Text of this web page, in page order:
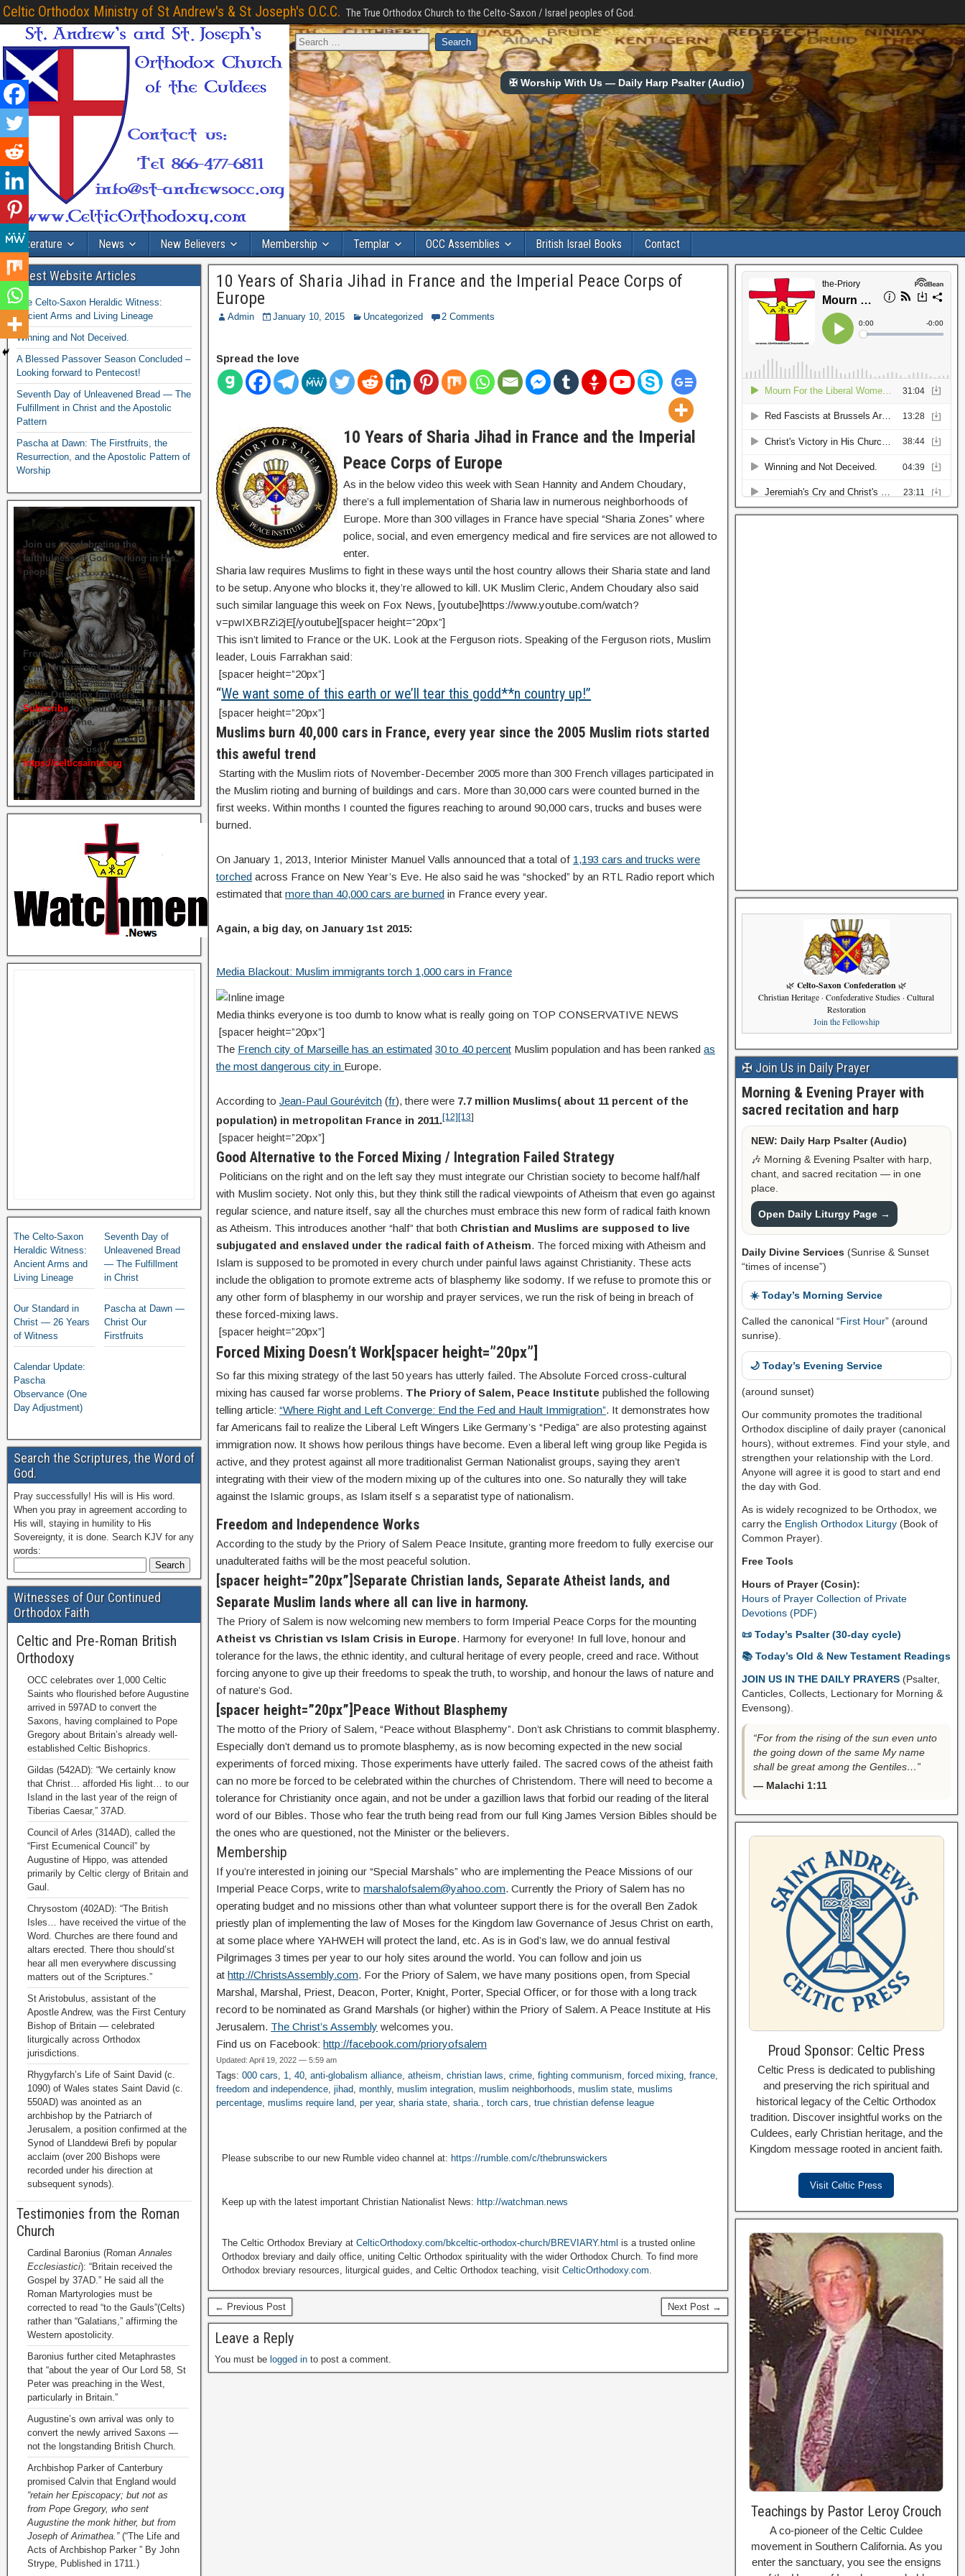
Celtic Orthodox Ministry of St Andrew's & St Joseph's O.C.C. The True Orthodox Church to the Celto-Saxon / Israel peoples of God.
✠ Worship With Us — Daily Harp Psalter (Audio)
Literature News New Believers Membership Templar OCC Assemblies British Israel Books Contact
10 Years of Sharia Jihad in France and the Imperial Peace Corps of
Europe
Admin January 10, 2015 Uncategorized 2 Comments
Spread the love
10 Years of Sharia Jihad in France and the Imperial
Peace Corps of Europe
As in the below video this week with Sean Hannity and Andem Choudary,
there’s a full implementation of Sharia law in numerous neighborhoods of
Europe. More than 300 villages in France have special “Sharia Zones” where
police, social, and even emergency medical and fire services are not allowed to
enter.
Sharia law requires Muslims to fight in these ways until the host country allows their Sharia state and land
to be setup. Anyone who blocks it, they’re allowed to kill. UK Muslim Cleric, Andem Choudary also said
such similar language this week on Fox News, [youtube]https://www.youtube.com/watch?
v=pwIXBRZi2jE[/youtube][spacer height=”20px”]
This isn’t limited to France or the UK. Look at the Ferguson riots. Speaking of the Ferguson riots, Muslim
leader, Louis Farrakhan said:
[spacer height=”20px”]
“We want some of this earth or we’ll tear this godd**n country up!”
[spacer height=”20px”]
Muslims burn 40,000 cars in France, every year since the 2005 Muslim riots started
this aweful trend
Starting with the Muslim riots of November-December 2005 more than 300 French villages participated in
the Muslim rioting and burning of buildings and cars. More than 30,000 cars were counted burned in the
first weeks. Within months I counted the figures reaching to around 90,000 cars, trucks and buses were
burned.
On January 1, 2013, Interior Minister Manuel Valls announced that a total of 1,193 cars and trucks were
torched across France on New Year’s Eve. He also said he was “shocked” by an RTL Radio report which
estimated thatmore than 40,000 cars are burned in France every year.
Again, a big day, on January 1st 2015:
Media Blackout: Muslim immigrants torch 1,000 cars in France
Media thinks everyone is too dumb to know what is really going on TOP CONSERVATIVE NEWS
[spacer height=”20px”]
The French city of Marseille has an estimated 30 to 40 percent Muslim population and has been rankedas
the most dangerous city in Europe.
According toJean-Paul Gourévitch (fr), there were 7.7 million Muslims( about 11 percent of the
population) in metropolitan France in 2011.[12] [13]
[spacer height=”20px”]
Good Alternative to the Forced Mixing / Integration Failed Strategy
Politicians on the right and on the left say they must integrate our Christian society to become half/half
with Muslim society. Not only this, but they think still the radical viewpoints of Atheism that even go against
regular science, and nature itself, say all the churches must embrace this new form of radical faith known
as Atheism. This introduces another “half” that both Christian and Muslims are supposed to live
subjugated and enslaved under the radical faith of Atheism. The forced mixing with Atheism and
Islam is supposed to be promoted in every church under painful laws against Christianity. These acts
include the obligation to promote extreme acts of blasphemy like sodomy. If we refuse to promote this or
any other form of blasphemy in our worship and prayer services, we run the risk of being in breach of
these forced-mixing laws.
[spacer height=”20px”]
Forced Mixing Doesn’t Work[spacer height=”20px”]
So far this mixing strategy of the last 50 years has utterly failed. The Absolute Forced cross-cultural
mixing has caused far worse problems. The Priory of Salem, Peace Institute published the following
telling article:“Where Right and Left Converge: End the Fed and Hault Immigration”. It demonstrates how
far Americans fail to realize the Liberal Left Wingers Like Germany’s “Pediga” are also protesting against
immigration now. It shows how perilous things have become. Even a liberal left wing group like Pegida is
active, and they protest against all more traditionalist German Nationalist groups, saying they aren’t
integrating with their view of the modern mixing up of the cultures into one. So naturally they will take
against the Islamic groups, as Islam itself s a separatist type of nationalism.
Freedom and Independence Works
According to the study by the Priory of Salem Peace Insitute, granting more freedom to fully exercise our
unadulterated faiths will be the most peaceful solution.
[spacer height=”20px”]Separate Christian lands, Separate Atheist lands, and
Separate Muslim lands where all can live in harmony.
The Priory of Salem is now welcoming new members to form Imperial Peace Corps for the mounting
Atheist vs Christian vs Islam Crisis in Europe. Harmony for everyone! In full love, honour and
tolerance for the laws, the ethnic identity, and cultural heritage of every people, creed and race. Without
forcing anyone to give up their freedoms to speak the truth, to worship, and honour the laws of nature and
of nature’s God.
[spacer height=”20px”]Peace Without Blasphemy
The motto of the Priory of Salem, “Peace without Blasphemy”. Don’t ask Christians to commit blasphemy.
Especially don’t demand us to promote blasphemy, as is now becoming expected in the new social
experiments of forced mixing. Those experiments have utterly failed. The sacred cows of the atheist faith
can no more be forced to be celebrated within the churches of Christendom. There will need to become a
tolerance for Christianity once again, and not be under a gazillion laws that forbid our reading of the literal
word of our Bibles. Those who fear the truth being read from our full King James Version Bibles should be
the ones who are questioned, not the Minister or the believers.
Membership
If you’re interested in joining our “Special Marshals” who are implementing the Peace Missions of our
Imperial Peace Corps, write tomarshalofsalem@yahoo.com. Currently the Priory of Salem has no
operating budget and no missions other than what volunteer support there is for the overall Ben Zadok
priestly plan of implementing the law of Moses for the Kingdom law Governance of Jesus Christ on earth,
at some place where YAHWEH will protect the land, etc. As is in God’s law, we do annual festival
Pilgrimages 3 times per year to our holy sites around the world. You can follow and join us
athttp://ChristsAssembly.com. For the Priory of Salem, we have many positions open, from Special
Marshal, Marshal, Priest, Deacon, Porter, Knight, Porter, Special Officer, or for those with a long track
record to be nominated as Grand Marshals (or higher) within the Priory of Salem. A Peace Institute at His
Jerusalem. The Christ’s Assembly welcomes you.
Find us on Facebook:http://facebook.com/prioryofsalem
Updated: April 19, 2022 — 5:59 am
Tags:000 cars, 1,40,anti-globalism alliance,atheism,christian laws,crime,fighting communism,forced mixing,france,
freedom and independence,jihad,monthly,muslim integration,muslim neighborhoods,muslim state,muslims
percentage,muslims require land,per year,sharia state,sharia.,torch cars,true christian defense league
Please subscribe to our new Rumble video channel at: https://rumble.com/c/thebrunswickers
Keep up with the latest important Christian Nationalist News: http://watchman.news
The Celtic Orthodox Breviary atCelticOrthodoxy.com/bkceltic-orthodox-church/BREVIARY.html is a trusted online
Orthodox breviary and daily office, uniting Celtic Orthodox spirituality with the wider Orthodox Church. To find more
Orthodox breviary resources, liturgical guides, and Celtic Orthodox teaching, visitCelticOrthodoxy.com.
← Previous Post Next Post →
Leave a Reply
You must be logged in to post a comment.
Latest Website Articles
The Celto-Saxon Heraldic Witness:
Ancient Arms and Living Lineage
Winning and Not Deceived.
A Blessed Passover Season Concluded –
Looking forward to Pentecost!
Seventh Day of Unleavened Bread — The
Fulfillment in Christ and the Apostolic
Pattern
Pascha at Dawn: The Firstfruits, the
Resurrection, and the Apostolic Pattern of
Worship
Join us in celebrating the
faithfulness of God working in His
people.
From time to time we hold live
commemorations and study
sessions on several of our great
Celtic Orthodox founders.
Subscribeto ensure you get briefed
on the next one.
You may also use
https://celticsaints.org
The Celto-Saxon
Heraldic Witness:
Ancient Arms and
Living Lineage
Seventh Day of
Unleavened Bread
— The Fulfillment
in Christ
Our Standard in
Christ — 26 Years
of Witness
Pascha at Dawn —
Christ Our
Firstfruits
Calendar Update:
Pascha
Observance (One
Day Adjustment)
Search the Scriptures, the Word of
God.
Pray successfully! His will is His word.
When you pray in agreement according to
His will, staying in humility to His
Sovereignty, it is done. Search KJV for any
words:
Witnesses of Our Continued
Orthodox Faith
Celtic and Pre-Roman British
Orthodoxy
OCC celebrates over 1,000 Celtic
Saints who flourished before Augustine
arrived in 597AD to convert the
Saxons, having complained to Pope
Gregory about Britain’s already well-
established Celtic Bishoprics.
Gildas (542AD): “We certainly know
that Christ… afforded His light… to our
Island in the last year of the reign of
Tiberias Caesar,” 37AD.
Council of Arles (314AD), called the
“First Ecumenical Council” by
Augustine of Hippo, was attended
primarily by Celtic clergy of Britain and
Gaul.
Chrysostom (402AD): “The British
Isles… have received the virtue of the
Word. Churches are there found and
altars erected. There thou should’st
hear all men everywhere discussing
matters out of the Scriptures.”
St Aristobulus, assistant of the
Apostle Andrew, was the First Century
Bishop of Britain — celebrated
liturgically across Orthodox
jurisdictions.
Rhygyfarch’s Life of Saint David (c.
1090) of Wales states Saint David (c.
550AD) was anointed as an
archbishop by the Patriarch of
Jerusalem, a position confirmed at the
Synod of Llanddewi Brefi by popular
acclaim (over 200 Bishops were
recorded under his direction at
subsequent synods).
Testimonies from the Roman
Church
Cardinal Baronius (RomanAnnales
Ecclesiastici): “Britain received the
Gospel by 37AD.” He said all the
Roman Martyrologies must be
corrected to read “to the Gauls”(Celts)
rather than “Galatians,” affirming the
Western apostolicity.
Baronius further cited Metaphrastes
that “about the year of Our Lord 58, St
Peter was preaching in the West,
particularly in Britain.”
Augustine’s own arrival was only to
convert the newly arrived Saxons —
not the longstanding British Church.
Archbishop Parker of Canterbury
promised Calvin that England would
“retain her Episcopacy; but not as
from Pope Gregory, who sent
Augustine the monk hither, but from
Joseph of Arimathea.”(“The Life and
Acts of Archbishop Parker ” By John
Strype, Published in 1711.)
🌿 Celto-Saxon Confederation 🌿
Christian Heritage · Confederative Studies · Cultural
Restoration
Join the Fellowship
✠ Join Us in Daily Prayer
Morning & Evening Prayer with
sacred recitation and harp
NEW: Daily Harp Psalter (Audio)
🎶 Morning & Evening Psalter with harp,
chant, and sacred recitation — in one
place.
Open Daily Liturgy Page →
Daily Divine Services (Sunrise & Sunset
“times of incense”)
☀️ Today’s Morning Service
Called the canonical “First Hour” (around
sunrise).
🌙 Today’s Evening Service
(around sunset)
Our community promotes the traditional
Orthodox discipline of daily prayer (canonical
hours), without extremes. Find your style, and
strengthen your relationship with the Lord.
Anyone will agree it is good to start and end
the day with God.
As is widely recognized to be Orthodox, we
carry the English Orthodox Liturgy(Book of
Common Prayer).
Free Tools
Hours of Prayer (Cosin):
Hours of Prayer Collection of Private
Devotions (PDF)
📜 Today’s Psalter (30-day cycle)
📚 Today’s Old & New Testament Readings
JOIN US IN THE DAILY PRAYERS (Psalter,
Canticles, Collects, Lectionary for Morning &
Evensong).
“For from the rising of the sun even unto
the going down of the same My name
shall be great among the Gentiles…”
— Malachi 1:11
Proud Sponsor: Celtic Press
Celtic Press is dedicated to publishing
and preserving the rich spiritual and
historical legacy of the Celtic Orthodox
tradition. Discover insightful works on the
Culdees, early Christian heritage, and the
Kingdom message rooted in ancient faith.
Visit Celtic Press
Teachings by Pastor Leroy Crouch
A co-pioneer of the Celtic Culdee
movement in Southern California. As you
enter the sanctuary, you see the ensigns